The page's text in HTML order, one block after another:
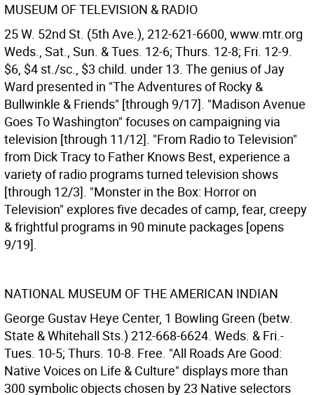
MUSEUM OF TELEVISION & RADIO
25 W. 52nd St. (5th Ave.), 212-621-6600, www.mtr.org
Weds., Sat., Sun. & Tues. 12-6; Thurs. 12-8; Fri. 12-9.
$6, $4 st./sc., $3 child. under 13. The genius of Jay
Ward presented in "The Adventures of Rocky &
Bullwinkle & Friends" [through 9/17]. "Madison Avenue
Goes To Washington" focuses on campaigning via
television [through 11/12]. "From Radio to Television"
from Dick Tracy to Father Knows Best, experience a
variety of radio programs turned television shows
[through 12/3]. "Monster in the Box: Horror on
Television" explores five decades of camp, fear, creepy
& frightful programs in 90 minute packages [opens
9/19].
NATIONAL MUSEUM OF THE AMERICAN INDIAN
George Gustav Heye Center, 1 Bowling Green (betw.
State & Whitehall Sts.) 212-668-6624. Weds. & Fri.-
Tues. 10-5; Thurs. 10-8. Free. "All Roads Are Good:
Native Voices on Life & Culture" displays more than
300 symbolic objects chosen by 23 Native selectors